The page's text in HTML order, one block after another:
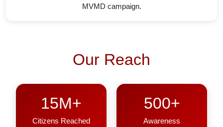
MVMD campaign.
Our Reach
15M+
Citizens Reached
500+
Awareness